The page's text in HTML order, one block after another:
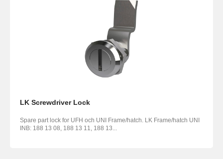
LK Screwdriver Lock
Spare part lock for UFH och UNI Frame/hatch. LK Frame/hatch UNI
INB: 188 13 08, 188 13 11, 188 13...